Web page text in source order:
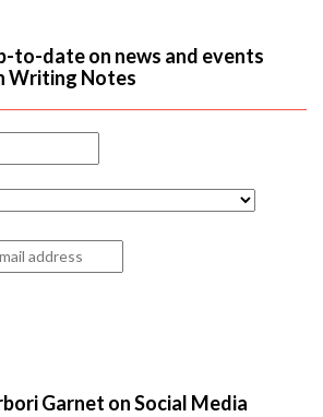
to-date on news and events
Writing Notes
Garnet on Social Media